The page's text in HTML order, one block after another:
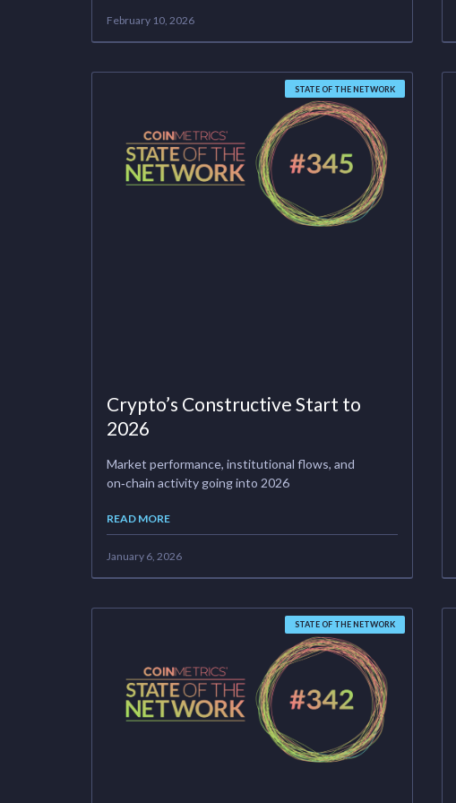
February 10, 2026
STATE OF THE NETWORK
Crypto’s Constructive Start to
2026
Market performance, institutional flows, and
on‑chain activity going into 2026
READ MORE
January 6, 2026
STATE OF THE NETWORK